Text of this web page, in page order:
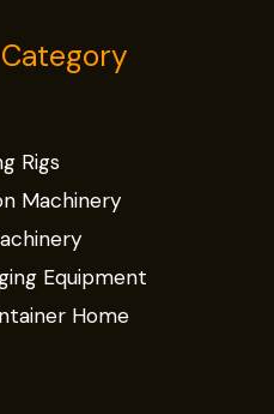
Rigs
Machinery
Equipment
Home